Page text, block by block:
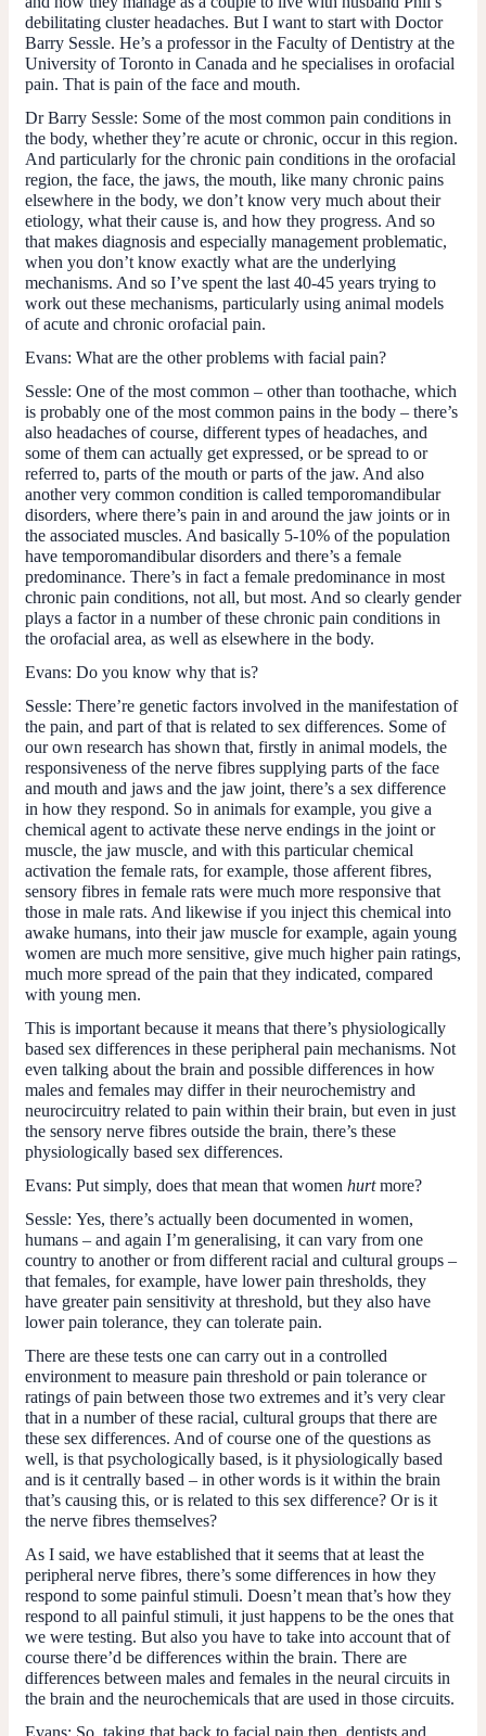
debilitating cluster headaches. But I want to start with Doctor
Barry Sessle. He’s a professor in the Faculty of Dentistry at the
University of Toronto in Canada and he specialises in orofacial
pain. That is pain of the face and mouth.
Dr Barry Sessle: Some of the most common pain conditions in
the body, whether they’re acute or chronic, occur in this region.
And particularly for the chronic pain conditions in the orofacial
region, the face, the jaws, the mouth, like many chronic pains
elsewhere in the body, we don’t know very much about their
etiology, what their cause is, and how they progress. And so
that makes diagnosis and especially management problematic,
when you don’t know exactly what are the underlying
mechanisms. And so I’ve spent the last 40-45 years trying to
work out these mechanisms, particularly using animal models
of acute and chronic orofacial pain.
Evans: What are the other problems with facial pain?
Sessle: One of the most common – other than toothache, which
is probably one of the most common pains in the body – there’s
also headaches of course, different types of headaches, and
some of them can actually get expressed, or be spread to or
referred to, parts of the mouth or parts of the jaw. And also
another very common condition is called temporomandibular
disorders, where there’s pain in and around the jaw joints or in
the associated muscles. And basically 5-10% of the population
have temporomandibular disorders and there’s a female
predominance. There’s in fact a female predominance in most
chronic pain conditions, not all, but most. And so clearly gender
plays a factor in a number of these chronic pain conditions in
the orofacial area, as well as elsewhere in the body.
Evans: Do you know why that is?
Sessle: There’re genetic factors involved in the manifestation of
the pain, and part of that is related to sex differences. Some of
our own research has shown that, firstly in animal models, the
responsiveness of the nerve fibres supplying parts of the face
and mouth and jaws and the jaw joint, there’s a sex difference
in how they respond. So in animals for example, you give a
chemical agent to activate these nerve endings in the joint or
muscle, the jaw muscle, and with this particular chemical
activation the female rats, for example, those afferent fibres,
sensory fibres in female rats were much more responsive that
those in male rats. And likewise if you inject this chemical into
awake humans, into their jaw muscle for example, again young
women are much more sensitive, give much higher pain ratings,
much more spread of the pain that they indicated, compared
with young men.
This is important because it means that there’s physiologically
based sex differences in these peripheral pain mechanisms. Not
even talking about the brain and possible differences in how
males and females may differ in their neurochemistry and
neurocircuitry related to pain within their brain, but even in just
the sensory nerve fibres outside the brain, there’s these
physiologically based sex differences.
Evans: Put simply, does that mean that women hurtmore?
Sessle: Yes, there’s actually been documented in women,
humans – and again I’m generalising, it can vary from one
country to another or from different racial and cultural groups –
that females, for example, have lower pain thresholds, they
have greater pain sensitivity at threshold, but they also have
lower pain tolerance, they can tolerate pain.
There are these tests one can carry out in a controlled
environment to measure pain threshold or pain tolerance or
ratings of pain between those two extremes and it’s very clear
that in a number of these racial, cultural groups that there are
these sex differences. And of course one of the questions as
well, is that psychologically based, is it physiologically based
and is it centrally based ­– in other words is it within the brain
that’s causing this, or is related to this sex difference? Or is it
the nerve fibres themselves?
As I said, we have established that it seems that at least the
peripheral nerve fibres, there’s some differences in how they
respond to some painful stimuli. Doesn’t mean that’s how they
respond to all painful stimuli, it just happens to be the ones that
we were testing. But also you have to take into account that of
course there’d be differences within the brain. There are
differences between males and females in the neural circuits in
the brain and the neurochemicals that are used in those circuits.
Evans: So, taking that back to facial pain then, dentists and